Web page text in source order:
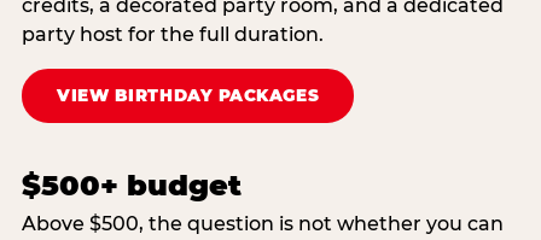
credits, a decorated party room, and a dedicated
party host for the full duration.
VIEW BIRTHDAY PACKAGES
$500+ budget
Above $500, the question is not whether you can